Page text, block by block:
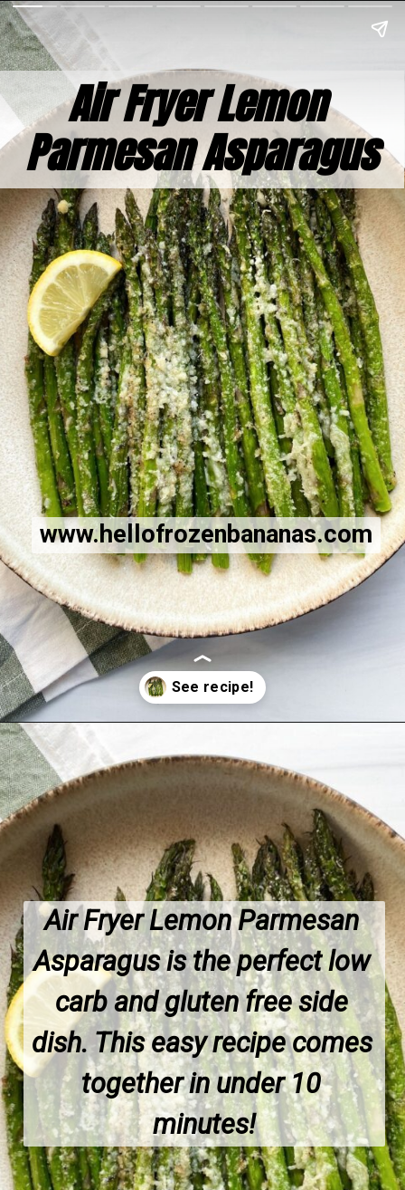
www.hellofrozenbananas.com
Air Fryer Lemon
Parmesan Asparagus
Opening
Air Fryer Lemon Parmesan
Asparagus is the perfect low
carb and gluten free side
dish. This easy recipe comes
together in under 10
minutes!